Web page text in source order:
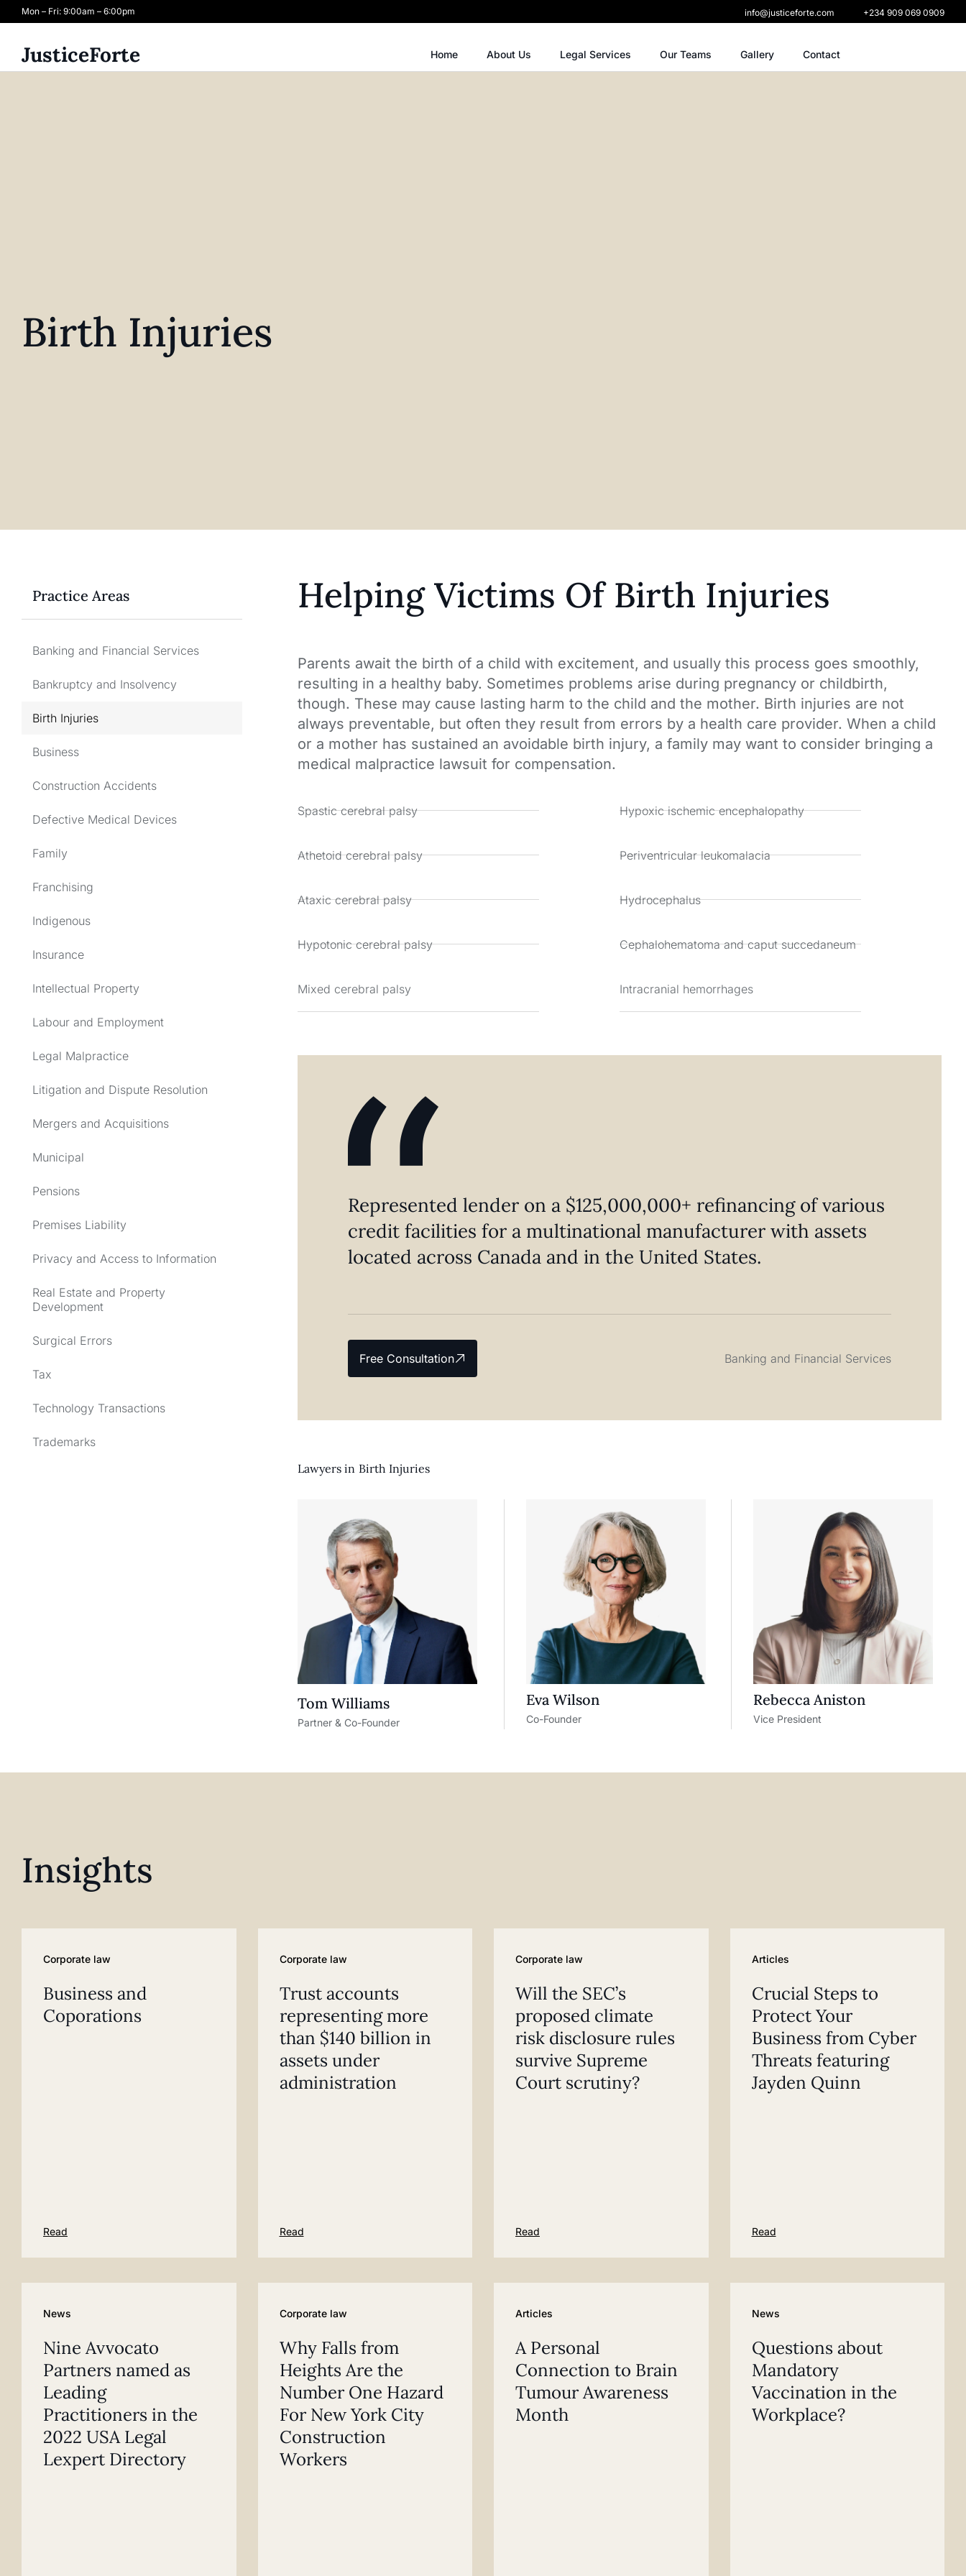
Mon – Fri: 9:00am – 6:00pm info@justiceforte.com +234 909 069 0909
JusticeForte Home About Us Legal Services Our Teams Gallery Contact
Birth Injuries
Practice Areas
Banking and Financial Services
Bankruptcy and Insolvency
Birth Injuries
Business
Construction Accidents
Defective Medical Devices
Family
Franchising
Indigenous
Insurance
Intellectual Property
Labour and Employment
Legal Malpractice
Litigation and Dispute Resolution
Mergers and Acquisitions
Municipal
Pensions
Premises Liability
Privacy and Access to Information
Real Estate and Property
Development
Surgical Errors
Tax
Technology Transactions
Trademarks
Helping Victims Of Birth Injuries
Parents await the birth of a child with excitement, and usually this process goes smoothly,
resulting in a healthy baby. Sometimes problems arise during pregnancy or childbirth,
though. These may cause lasting harm to the child and the mother. Birth injuries are not
always preventable, but often they result from errors by a health care provider. When a child
or a mother has sustained an avoidable birth injury, a family may want to consider bringing a
medical malpractice lawsuit for compensation.
Spastic cerebral palsy
Athetoid cerebral palsy
Ataxic cerebral palsy
Hypotonic cerebral palsy
Mixed cerebral palsy
Hypoxic ischemic encephalopathy
Periventricular leukomalacia
Hydrocephalus
Cephalohematoma and caput succedaneum
Intracranial hemorrhages
Represented lender on a $125,000,000+ refinancing of various
credit facilities for a multinational manufacturer with assets
located across Canada and in the United States.
Free Consultation Banking and Financial Services
Lawyers in Birth Injuries
Tom Williams
Partner & Co-Founder
Eva Wilson
Co-Founder
Rebecca Aniston​
Vice President
Insights
Corporate law
Business and
Coporations
Read
Corporate law
Trust accounts
representing more
than $140 billion in
assets under
administration
Read
Corporate law
Will the SEC’s
proposed climate
risk disclosure rules
survive Supreme
Court scrutiny?
Read
Articles
Crucial Steps to
Protect Your
Business from Cyber
Threats featuring
Jayden Quinn
Read
News
Nine Avvocato
Partners named as
Leading
Practitioners in the
2022 USA Legal
Lexpert Directory
Corporate law
Why Falls from
Heights Are the
Number One Hazard
For New York City
Construction
Workers
Articles
A Personal
Connection to Brain
Tumour Awareness
Month
News
Questions about
Mandatory
Vaccination in the
Workplace?